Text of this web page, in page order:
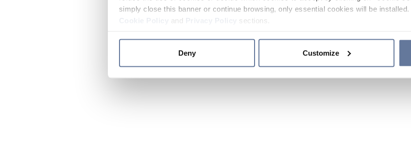
simply close this banner or continue browsing, only essential cookies will be
and sections.
Deny Customize